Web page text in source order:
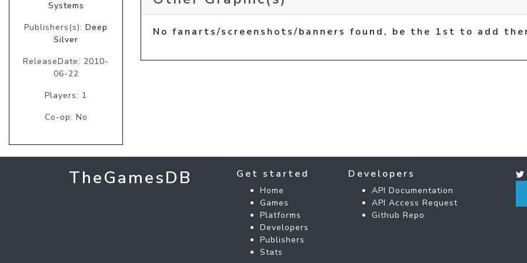
Systems
Publishers(s): Deep
Silver
ReleaseDate: 2010-
06-22
Players: 1
Co-op: No
No fanarts/screenshots/banners found, be the 1st to add
TheGamesDB Get started
Home
Games
Platforms
Developers
Publishers
Stats
Developers
API Documentation
API Access Request
Github Repo